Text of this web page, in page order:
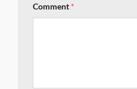
Comment*